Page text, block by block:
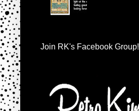
Join RK's Facebook Group!